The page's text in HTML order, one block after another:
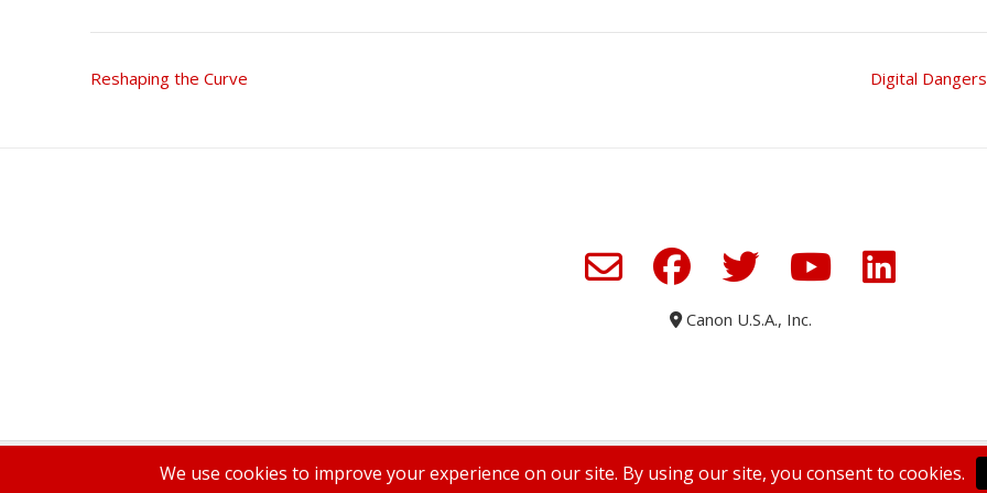
Post
Reshaping the Curve Digital Dangers
Canon U.S.A., Inc.
WELCOME TO ENVISIONED SUBSCRIBE TODAY PRIVACY POLICY